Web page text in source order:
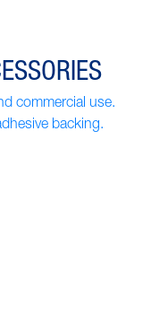
commercial use.
backing.